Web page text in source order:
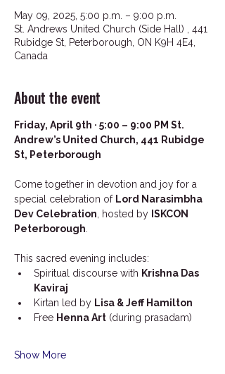
May 09, 2025, 5:00 p.m. – 9:00 p.m.
St. Andrews United Church (Side Hall) , 441
Rubidge St, Peterborough, ON K9H 4E4,
Canada
About the event
Friday, April 9th · 5:00 – 9:00 PM St.
Andrew’s United Church, 441 Rubidge
St, Peterborough
Come together in devotion and joy for a
special celebration of Lord Narasimbha
Dev Celebration , hosted by ISKCON
Peterborough
This sacred evening includes:
Spiritual discourse with Krishna Das
Kaviraj
Kirtan led by Lisa & Jeff Hamilton
Free Henna Art (during prasadam)
Show More